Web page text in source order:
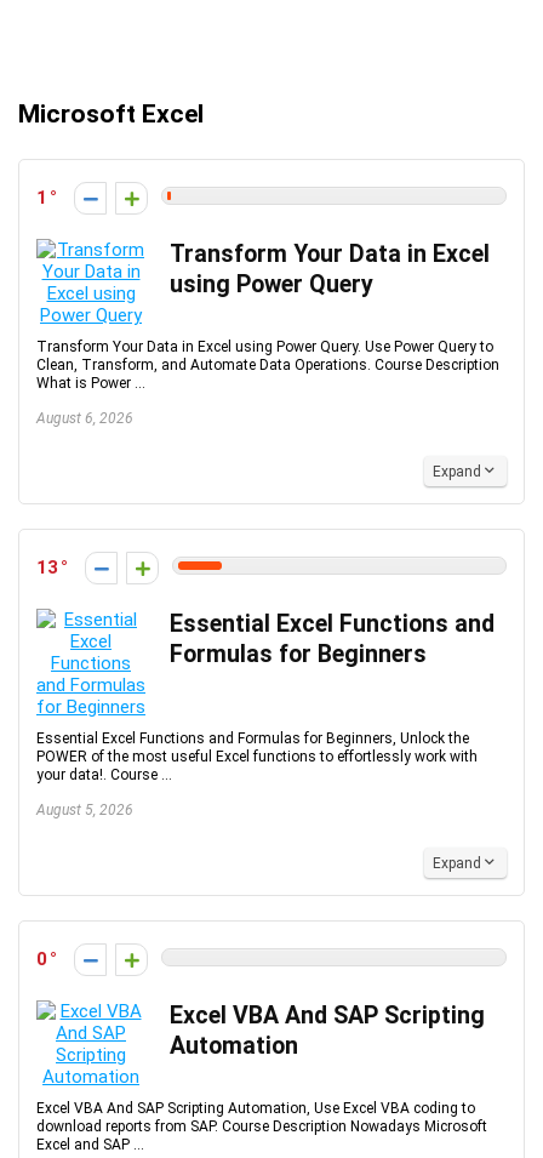
Microsoft Excel
1
Transform Your Data in Excel
using Power Query
Transform Your Data in Excel using Power Query. Use Power Query to
Clean, Transform, and Automate Data Operations. Course Description
What is Power ...
August 6, 2026
Expand
13
Essential Excel Functions and
Formulas for Beginners
Essential Excel Functions and Formulas for Beginners, Unlock the
POWER of the most useful Excel functions to effortlessly work with
your data!. Course ...
August 5, 2026
Expand
0
Excel VBA And SAP Scripting
Automation
Excel VBA And SAP Scripting Automation, Use Excel VBA coding to
download reports from SAP. Course Description Nowadays Microsoft
Excel and SAP ...